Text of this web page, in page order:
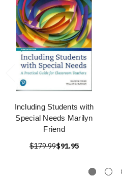
Including Students with
Special Needs Marilyn
Friend
$179.99$91.95